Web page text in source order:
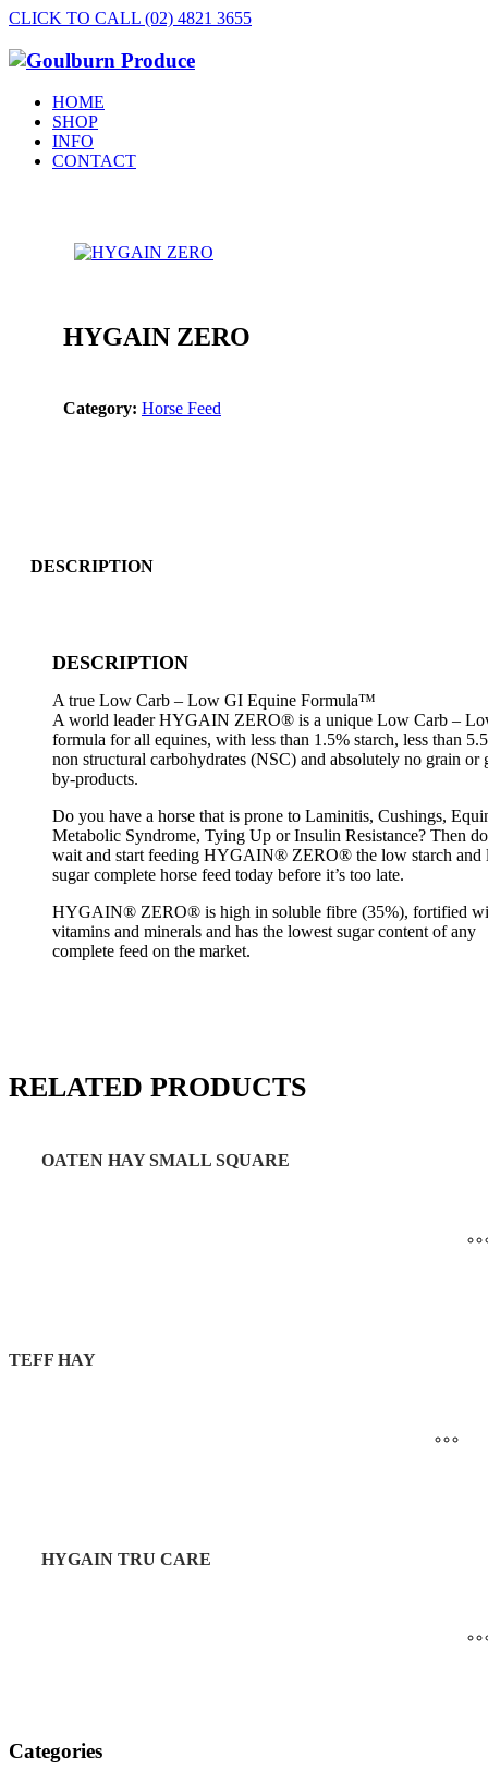
CLICK TO CALL (02) 4821 3655
HOME
SHOP
INFO
CONTACT
HYGAIN ZERO
Category: Horse Feed
DESCRIPTION
DESCRIPTION
A true Low Carb – Low GI Equine Formula™
A world leader HYGAIN ZERO® is a unique Low Carb –
formula for all equines, with less than 1.5% starch, less than
non structural carbohydrates (NSC) and absolutely no grain or
by-products.
Do you have a horse that is prone to Laminitis, Cushings,
Metabolic Syndrome, Tying Up or Insulin Resistance? Then
wait and start feeding HYGAIN® ZERO® the low starch and
sugar complete horse feed today before it’s too late.
HYGAIN® ZERO® is high in soluble fibre (35%), fortified
vitamins and minerals and has the lowest sugar content of any
complete feed on the market.
RELATED PRODUCTS
OATEN HAY SMALL SQUARE
TEFF HAY
HYGAIN TRU CARE
Categories